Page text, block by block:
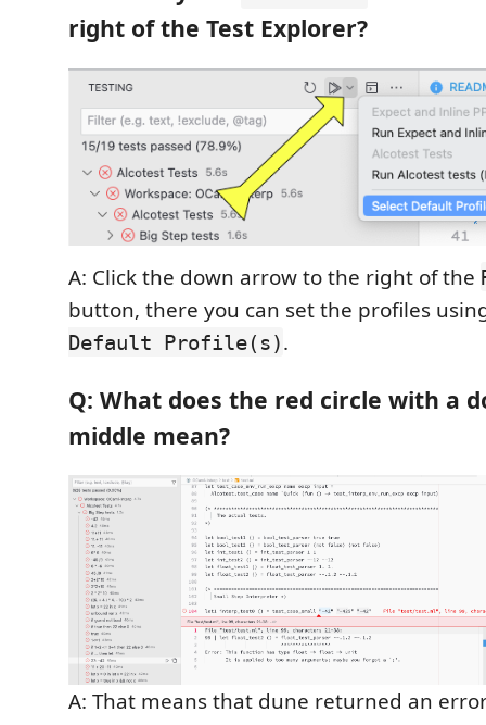
right of the Test Explorer?
A: Click the down arrow to the right of the
button, there you can set the profiles
Default Profile(s).
Q: What does the red circle with a
middle mean?
A: That means that dune returned an